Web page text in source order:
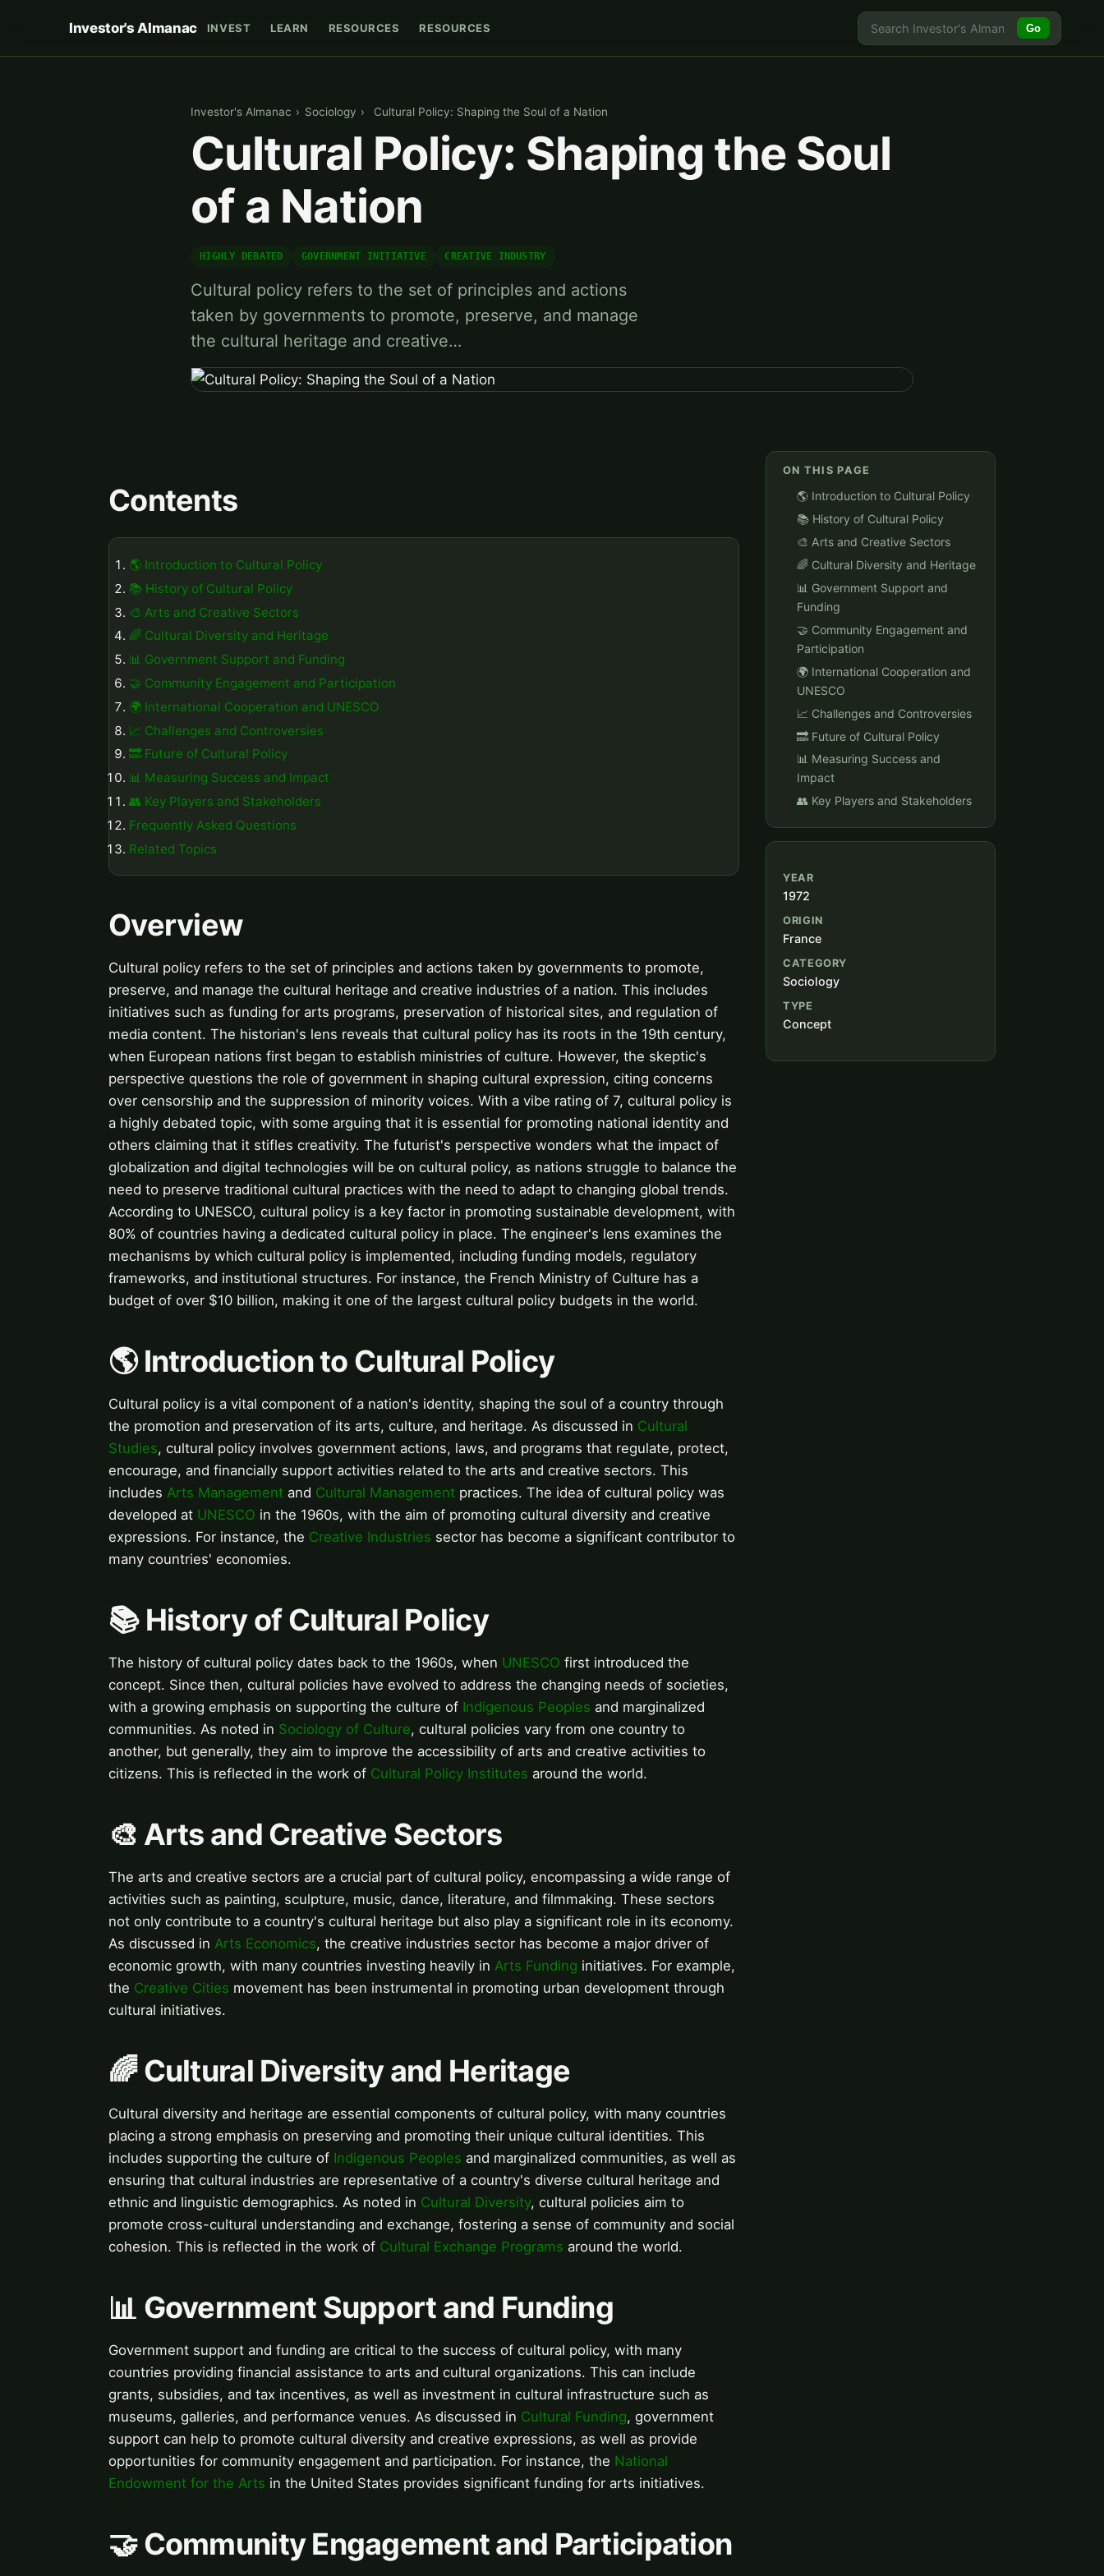
Investor's Almanac INVEST LEARN RESOURCES RESOURCES Go
Investor's Almanac › Sociology › Cultural Policy: Shaping the Soul of a Nation
Cultural Policy: Shaping the Soul
of a Nation
HIGHLY DEBATED GOVERNMENT INITIATIVE CREATIVE INDUSTRY
Cultural policy refers to the set of principles and actions
taken by governments to promote, preserve, and manage
the cultural heritage and creative…
Contents
🌎 Introduction to Cultural Policy
📚 History of Cultural Policy
🎨 Arts and Creative Sectors
🌈 Cultural Diversity and Heritage
📊 Government Support and Funding
🤝 Community Engagement and Participation
🌍 International Cooperation and UNESCO
📈 Challenges and Controversies
🔜 Future of Cultural Policy
📊 Measuring Success and Impact
👥 Key Players and Stakeholders
Frequently Asked Questions
Related Topics
Overview
Cultural policy refers to the set of principles and actions taken by governments to promote,
preserve, and manage the cultural heritage and creative industries of a nation. This includes
initiatives such as funding for arts programs, preservation of historical sites, and regulation of
media content. The historian's lens reveals that cultural policy has its roots in the 19th century,
when European nations first began to establish ministries of culture. However, the skeptic's
perspective questions the role of government in shaping cultural expression, citing concerns
over censorship and the suppression of minority voices. With a vibe rating of 7, cultural policy is
a highly debated topic, with some arguing that it is essential for promoting national identity and
others claiming that it stifles creativity. The futurist's perspective wonders what the impact of
globalization and digital technologies will be on cultural policy, as nations struggle to balance the
need to preserve traditional cultural practices with the need to adapt to changing global trends.
According to UNESCO, cultural policy is a key factor in promoting sustainable development, with
80% of countries having a dedicated cultural policy in place. The engineer's lens examines the
mechanisms by which cultural policy is implemented, including funding models, regulatory
frameworks, and institutional structures. For instance, the French Ministry of Culture has a
budget of over $10 billion, making it one of the largest cultural policy budgets in the world.
🌎 Introduction to Cultural Policy
Cultural policy is a vital component of a nation's identity, shaping the soul of a country through
the promotion and preservation of its arts, culture, and heritage. As discussed in Cultural
Studies, cultural policy involves government actions, laws, and programs that regulate, protect,
encourage, and financially support activities related to the arts and creative sectors. This
includes Arts Management and Cultural Management practices. The idea of cultural policy was
developed at UNESCO in the 1960s, with the aim of promoting cultural diversity and creative
expressions. For instance, the Creative Industries sector has become a significant contributor to
many countries' economies.
📚 History of Cultural Policy
The history of cultural policy dates back to the 1960s, when UNESCO first introduced the
concept. Since then, cultural policies have evolved to address the changing needs of societies,
with a growing emphasis on supporting the culture of Indigenous Peoples and marginalized
communities. As noted in Sociology of Culture, cultural policies vary from one country to
another, but generally, they aim to improve the accessibility of arts and creative activities to
citizens. This is reflected in the work of Cultural Policy Institutes around the world.
🎨 Arts and Creative Sectors
The arts and creative sectors are a crucial part of cultural policy, encompassing a wide range of
activities such as painting, sculpture, music, dance, literature, and filmmaking. These sectors
not only contribute to a country's cultural heritage but also play a significant role in its economy.
As discussed in Arts Economics, the creative industries sector has become a major driver of
economic growth, with many countries investing heavily in Arts Funding initiatives. For example,
the Creative Cities movement has been instrumental in promoting urban development through
cultural initiatives.
🌈 Cultural Diversity and Heritage
Cultural diversity and heritage are essential components of cultural policy, with many countries
placing a strong emphasis on preserving and promoting their unique cultural identities. This
includes supporting the culture of Indigenous Peoples and marginalized communities, as well as
ensuring that cultural industries are representative of a country's diverse cultural heritage and
ethnic and linguistic demographics. As noted in Cultural Diversity, cultural policies aim to
promote cross-cultural understanding and exchange, fostering a sense of community and social
cohesion. This is reflected in the work of Cultural Exchange Programs around the world.
📊 Government Support and Funding
Government support and funding are critical to the success of cultural policy, with many
countries providing financial assistance to arts and cultural organizations. This can include
grants, subsidies, and tax incentives, as well as investment in cultural infrastructure such as
museums, galleries, and performance venues. As discussed in Cultural Funding, government
support can help to promote cultural diversity and creative expressions, as well as provide
opportunities for community engagement and participation. For instance, the National
Endowment for the Arts in the United States provides significant funding for arts initiatives.
🤝 Community Engagement and Participation
ON THIS PAGE
🌎 Introduction to Cultural Policy
📚 History of Cultural Policy
🎨 Arts and Creative Sectors
🌈 Cultural Diversity and Heritage
📊 Government Support and
Funding
🤝 Community Engagement and
Participation
🌍 International Cooperation and
UNESCO
📈 Challenges and Controversies
🔜 Future of Cultural Policy
📊 Measuring Success and
Impact
👥 Key Players and Stakeholders
YEAR
1972
ORIGIN
France
CATEGORY
Sociology
TYPE
Concept